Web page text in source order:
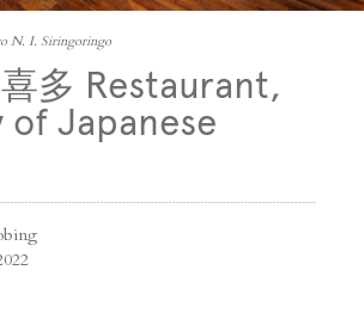
N. I. Siringoringo
多 Restaurant,
of Japanese